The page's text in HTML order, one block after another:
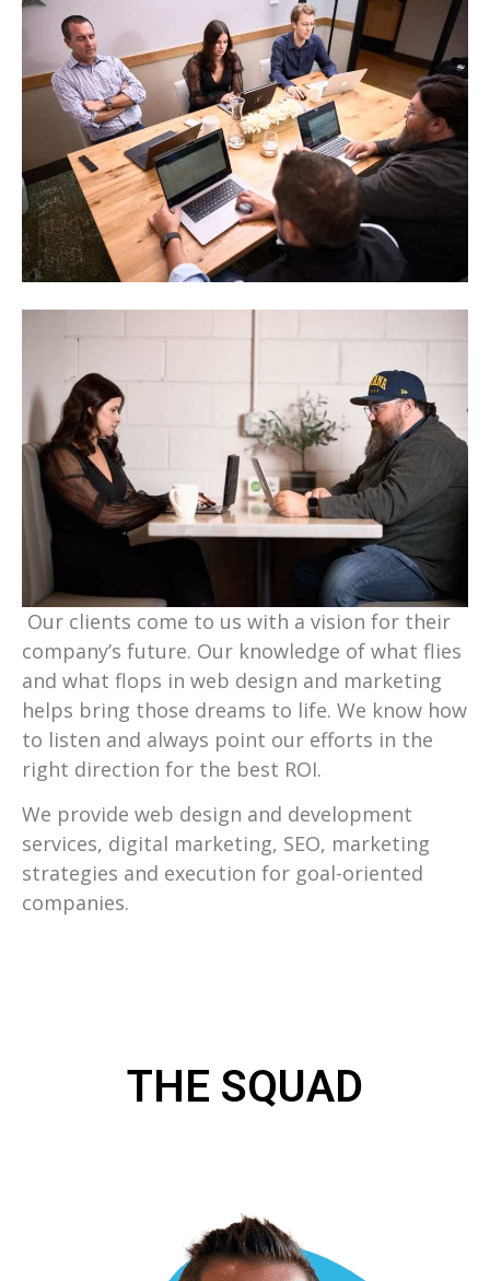
Our clients come to us with a vision for their
company’s future. Our knowledge of what flies
and what flops in web design and marketing
helps bring those dreams to life. We know how
to listen and always point our efforts in the
right direction for the best ROI.
We provide web design and development
services, digital marketing, SEO, marketing
strategies and execution for goal-oriented
companies.
THE SQUAD